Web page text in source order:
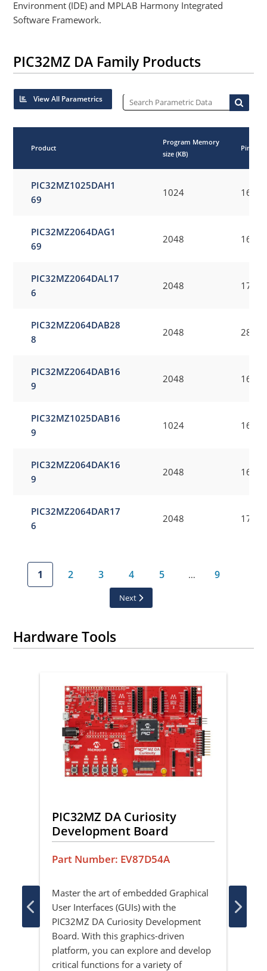
Environment (IDE) and MPLAB Harmony Integrated
Software Framework.
PIC32MZ DA Family Products
View All Parametrics
Product
Program Memory
size (KB)
PIC32MZ1025DAH1
69
1024 169
PIC32MZ2064DAG1
69
2048 169
PIC32MZ2064DAL17
6
2048 176
PIC32MZ2064DAB28
8
2048 288
PIC32MZ2064DAB16
9
2048 169
PIC32MZ1025DAB16
9
1024 169
PIC32MZ2064DAK16
9
2048 169
PIC32MZ2064DAR17
6
2048 176
1 2 3 4 5 … 9
Next
Hardware Tools
PIC32MZ DA Curiosity
Development Board
Part Number: EV87D54A
Master the art of embedded Graphical
User Interfaces (GUIs) with the
PIC32MZ DA Curiosity Development
Board. With this graphics-driven
platform, you can explore and develop
critical functions for a variety of